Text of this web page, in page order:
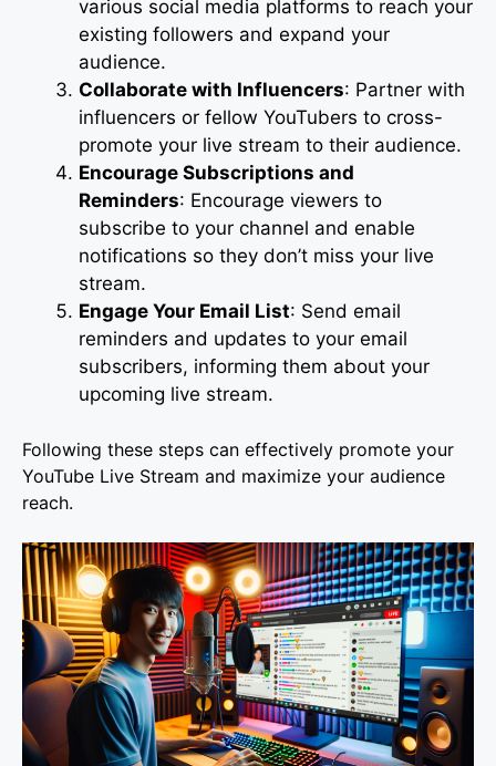
various social media platforms to reach your
existing followers and expand your
audience.
Collaborate with Influencers: Partner with
influencers or fellow YouTubers to cross-
promote your live stream to their audience.
Encourage Subscriptions and
Reminders: Encourage viewers to
subscribe to your channel and enable
notifications so they don’t miss your live
stream.
Engage Your Email List: Send email
reminders and updates to your email
subscribers, informing them about your
upcoming live stream.
Following these steps can effectively promote your
YouTube Live Stream and maximize your audience
reach.